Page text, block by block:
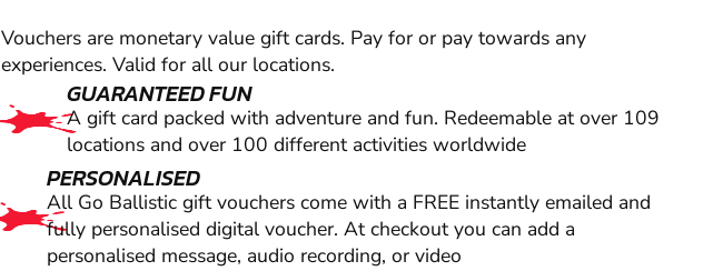
Vouchers are monetary value gift cards. Pay for or pay towards any
experiences. Valid for all our locations.
GUARANTEED FUN
A gift card packed with adventure and fun. Redeemable at over 109
locations and over 100 different activities worldwide
PERSONALISED
All Go Ballistic gift vouchers come with a FREE instantly emailed and
fully personalised digital voucher. At checkout you can add a
personalised message, audio recording, or video